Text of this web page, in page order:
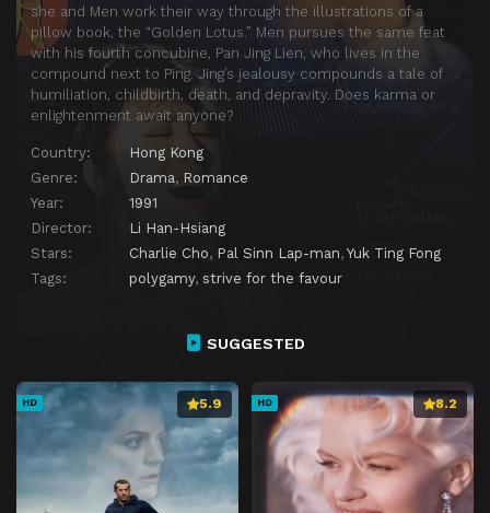
she and Men work their way through the illustrations of a
pillow book, the “Golden Lotus.” Men pursues the same feat
with his fourth concubine, Pan Jing Lien, who lives in the
compound next to Ping. Jing’s jealousy compounds a tale of
humiliation, childbirth, death, and depravity. Does karma or
enlightenment await anyone?
Country:
Hong Kong
Genre:
Drama, Romance
Year:
1991
Director:
Li Han-Hsiang
Stars:
Charlie Cho, Pal Sinn Lap-man, Yuk Ting Fong
Tags:
polygamy, strive for the favour
SUGGESTED
HD 5.9 HD 8.2